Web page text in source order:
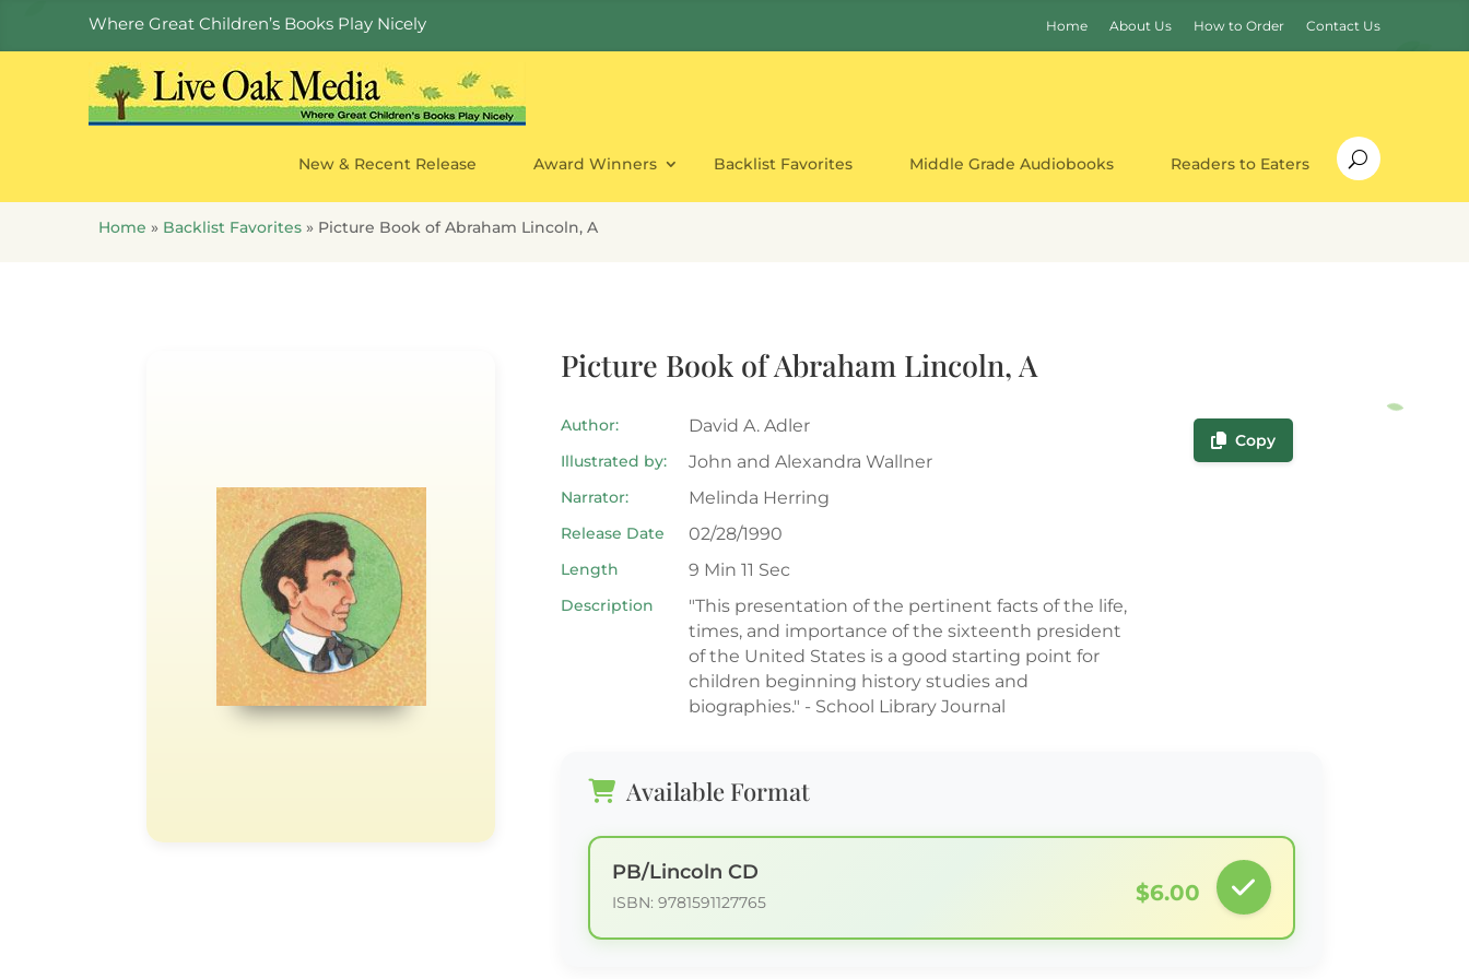
Where Great Children’s Books Play Nicely Home About Us How to Order Contact Us
New & Recent Release Award Winners Backlist Favorites Middle Grade Audiobooks Readers to Eaters
Home » Backlist Favorites » Picture Book of Abraham Lincoln, A
Picture Book of Abraham Lincoln, A
Author: David A. Adler
Illustrated by: John and Alexandra Wallner
Narrator: Melinda Herring
Release Date 02/28/1990
Length 9 Min 11 Sec
Description
"This presentation of the pertinent facts of the life,
times, and importance of the sixteenth president
of the United States is a good starting point for
children beginning history studies and
biographies." - School Library Journal
Copy
Available Format
PB/Lincoln CD
ISBN: 9781591127765 $6.00